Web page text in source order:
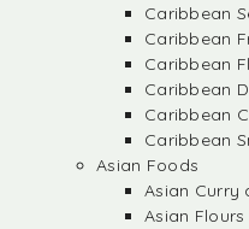
Caribbean
Caribbean
Caribbean
Caribbean
Caribbean
Caribbean
Asian Foods
Asian Curry
Asian Flours